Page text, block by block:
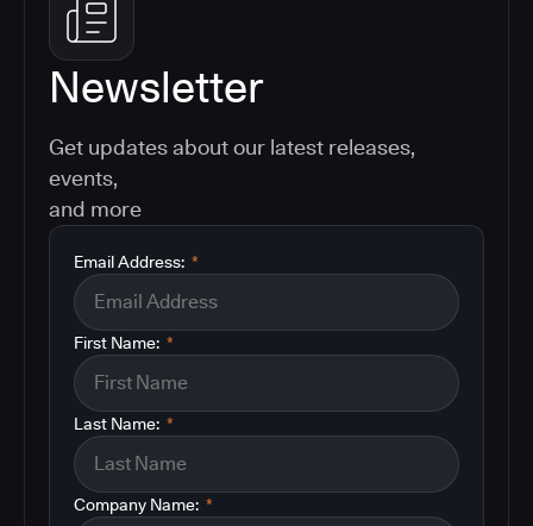
Newsletter
Get updates about our latest releases,
events,
and more
*
Email Address:
*
First Name:
*
Last Name:
*
Company Name: